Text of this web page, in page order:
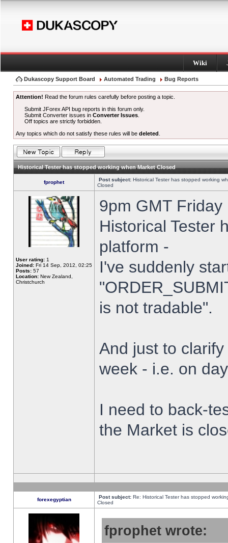
Wiki
Dukascopy Support Board Automated Trading Bug Reports
Attention! Read the forum rules carefully before posting a topic.
Submit JForex API bug reports in this forum only.
Submit Converter issues inConverter Issues
Off topics are strictly forbidden.
Any topics which do not satisfy these rules will be deleted
Historical Tester has stopped working when Market Closed
fprophet Post subject: Historical Tester has stopped working
Closed
User rating: 1
Joined: Fri 14 Sep, 2012, 02:25
Posts: 57
Location: New Zealand,
Christchurch
9pm GMT
Historical Tester
platform -
I've suddenly
is not tradable".
And just to
week - i.e. on
I need to back-
the Market is
forexegyptian Post subject: Re: Historical Tester has stopped
Closed
fprophet wrote: